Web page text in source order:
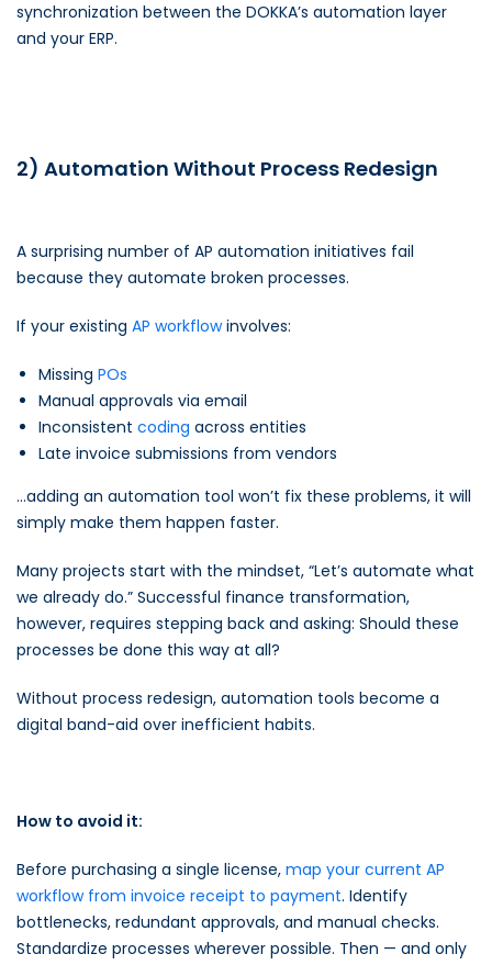
synchronization between the DOKKA’s automation layer
and your ERP.
2) Automation Without Process Redesign
A surprising number of AP automation initiatives fail
because they automate broken processes.
If your existing AP workflowinvolves:
Missing POs
Manual approvals via email
Inconsistent coding across entities
Late invoice submissions from vendors
…adding an automation tool won’t fix these problems, it will
simply make them happen faster.
Many projects start with the mindset, “Let’s automate what
we already do.” Successful finance transformation,
however, requires stepping back and asking: Should these
processes be done this way at all?
Without process redesign, automation tools become a
digital band-aid over inefficient habits.
How to avoid it:
Before purchasing a single license, map your current AP
workflow from invoice receipt to payment. Identify
bottlenecks, redundant approvals, and manual checks.
Standardize processes wherever possible. Then — and only